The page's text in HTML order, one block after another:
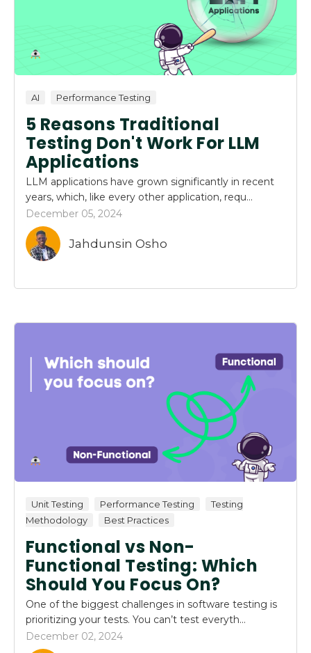
AI Performance Testing
5 Reasons Traditional
Testing Don't Work For LLM
Applications
LLM applications have grown significantly in recent
years, which, like every other application, requ...
December 05, 2024
Jahdunsin Osho
Unit Testing Performance Testing
Testing
Methodology
Best Practices
Functional vs Non-
Functional Testing: Which
Should You Focus On?
One of the biggest challenges in software testing is
prioritizing your tests. You can’t test everyth...
December 02, 2024